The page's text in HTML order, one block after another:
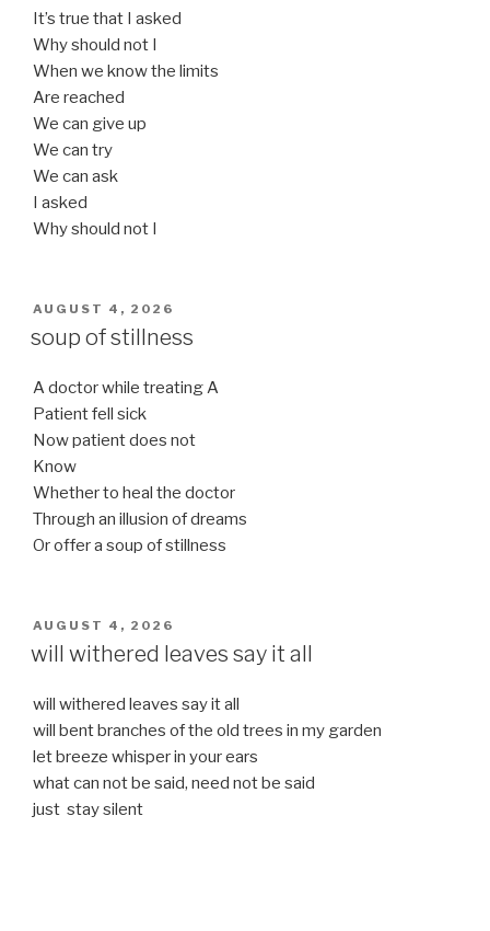
It’s true that I asked
Why should not I
When we know the limits
Are reached
We can give up
We can try
We can ask
I asked
Why should not I
POSTED
AUGUST 4, 2026
soup of stillness
A doctor while treating A
Patient fell sick
Now patient does not
Know
Whether to heal the doctor
Through an illusion of dreams
Or offer a soup of stillness
POSTED
ON
AUGUST 4, 2026
will withered leaves say it all
will withered leaves say it all
will bent branches of the old trees in my garden
let breeze whisper in your ears
what can not be said, need not be said
just stay silent